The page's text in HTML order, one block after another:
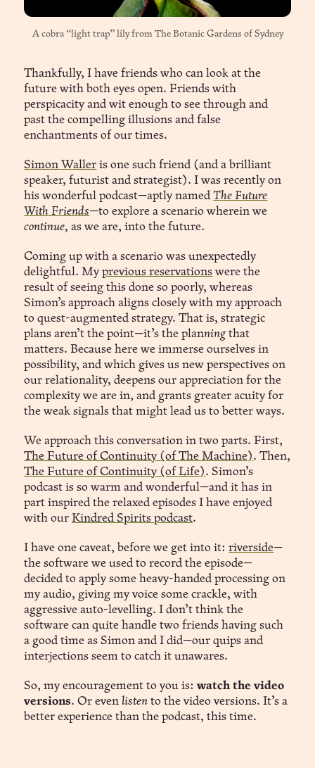
A cobra “light trap” lily from The Botanic Gardens of Sydney
Thankfully, I have friends who can look at the
future with both eyes open. Friends with
perspicacity and wit enough to see through and
past the compelling illusions and false
enchantments of our times.
Simon Waller is one such friend (and a brilliant
speaker, futurist and strategist). I was recently on
his wonderful podcast—aptly namedThe Future
With Friends—to explore a scenario wherein we
continue, as we are, into the future.
Coming up with a scenario was unexpectedly
delightful. Myprevious reservations were the
result of seeing this done so poorly, whereas
Simon’s approach aligns closely with my approach
to quest-augmented strategy. That is, strategic
plans aren’t the point—it’s the planning that
matters. Because here we immerse ourselves in
possibility, and which gives us new perspectives on
our relationality, deepens our appreciation for the
complexity we are in, and grants greater acuity for
the weak signals that might lead us to better ways.
We approach this conversation in two parts. First,
The Future of Continuity (of The Machine). Then,
The Future of Continuity (of Life). Simon’s
podcast is so warm and wonderful—and it has in
part inspired the relaxed episodes I have enjoyed
with ourKindred Spirits podcast.
I have one caveat, before we get into it:riverside—
the software we used to record the episode—
decided to apply some heavy-handed processing on
my audio, giving my voice some crackle, with
aggressive auto-levelling. I don’t think the
software can quite handle two friends having such
a good time as Simon and I did—our quips and
interjections seem to catch it unawares.
So, my encouragement to you is:watch the video
versions. Or even listen to the video versions. It’s a
better experience than the podcast, this time.